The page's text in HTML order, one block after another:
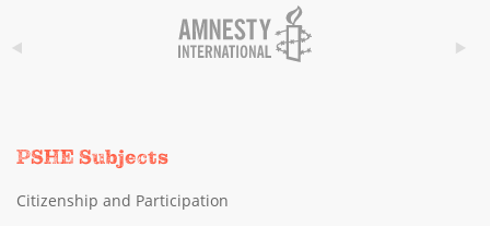
PSHE Subjects
Citizenship and Participation